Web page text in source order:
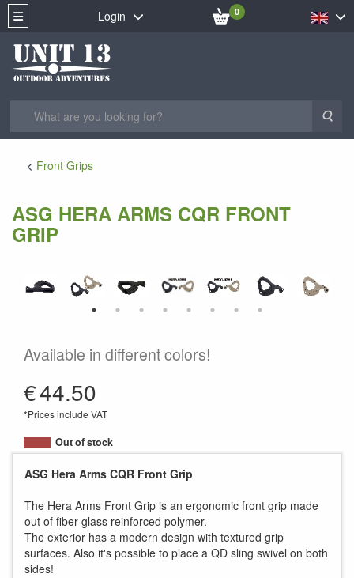
Login 0
Front Grips
ASG HERA ARMS CQR FRONT
GRIP
Available in different colors!
€44.50
*Prices include VAT
Out of stock
ASG Hera Arms CQR Front Grip
The Hera Arms Front Grip is an ergonomic front grip made
out of fiber glass reinforced polymer.
The exterior has a modern design with textured grip
surfaces. Also it's possible to place a QD sling swivel on both
sides!